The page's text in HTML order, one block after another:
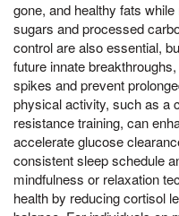
gone, and healthy fats
sugars and processed
control are also essential,
future innate
spikes and prevent
physical activity, such as a
resistance training, can
accelerate glucose
consistent sleep schedule
mindfulness or relaxation
health by reducing cortisol